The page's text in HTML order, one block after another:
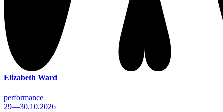
Elizabeth Ward
performance
29—30.10.2026